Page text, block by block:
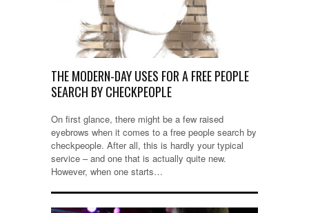
THE MODERN-DAY USES FOR A FREE PEOPLE
SEARCH BY CHECKPEOPLE
On first glance, there might be a few raised
eyebrows when it comes to a free people search by
checkpeople. After all, this is hardly your typical
service – and one that is actually quite new.
However, when one starts…